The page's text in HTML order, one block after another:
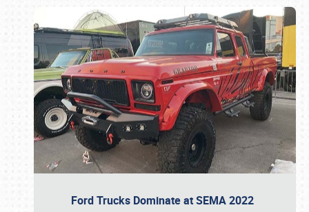
Ford Trucks Dominate at SEMA 2022